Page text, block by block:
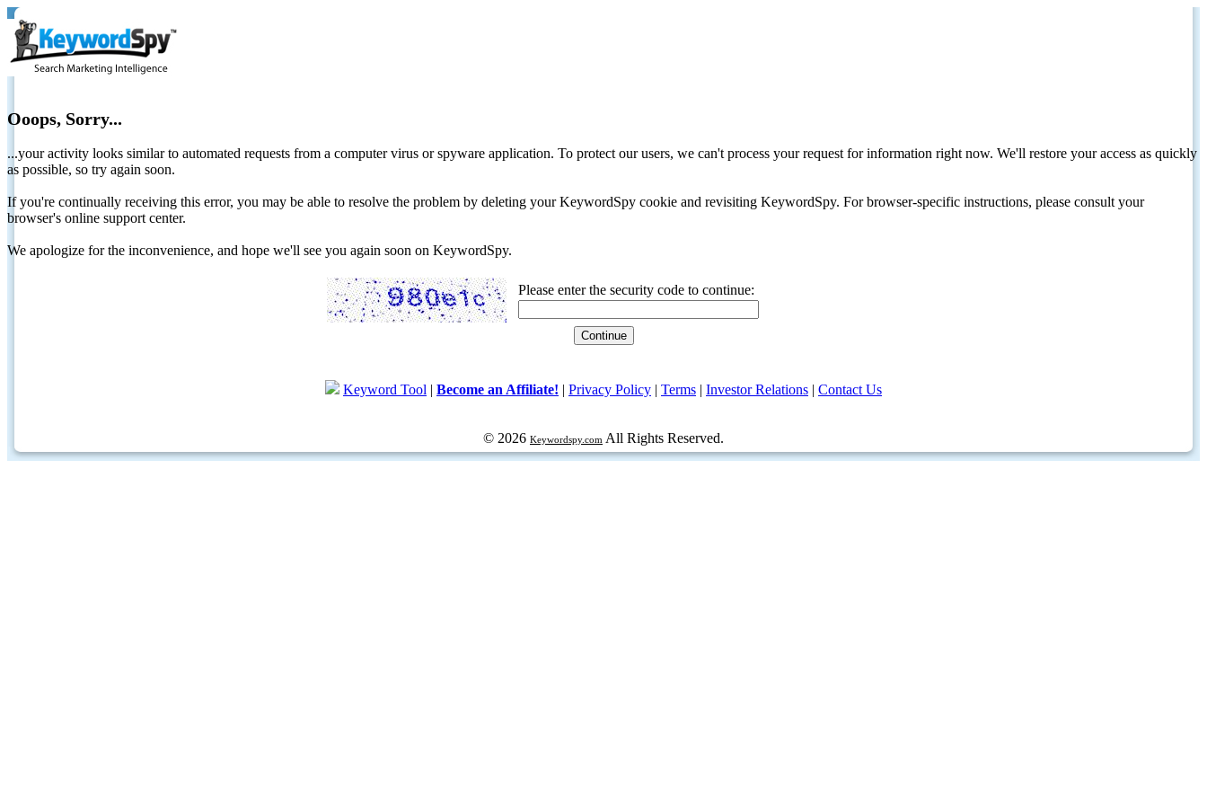
Ooops, Sorry...
...your activity looks similar to automated requests from a computer virus or spyware application. To protect our users, we can't process your request for information right now. We'll restore your access as quickly
as possible, so try again soon.
If you're continually receiving this error, you may be able to resolve the problem by deleting your KeywordSpy cookie and revisiting KeywordSpy. For browser-specific instructions, please consult your
browser's online support center.
We apologize for the inconvenience, and hope we'll see you again soon on KeywordSpy.
Please enter the security code to continue:
Keyword Tool | Become an Affiliate! | Privacy Policy | Terms | Investor Relations | Contact Us
© 2026 Keywordspy.com All Rights Reserved.